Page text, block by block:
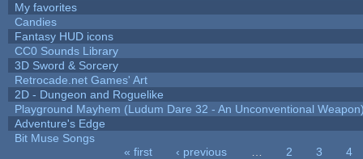
My favorites
Candies
Fantasy HUD icons
CC0 Sounds Library
3D Sword & Sorcery
Retrocade.net Games' Art
2D - Dungeon and Roguelike
Playground Mayhem (Ludum Dare 32 - An Unconventional
Adventure's Edge
Bit Muse Songs
« first ‹ previous 2 3
4